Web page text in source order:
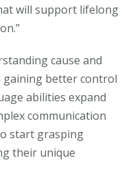
will support lifelong
cause and
gaining better control
abilities expand
communication
start grasping
their unique